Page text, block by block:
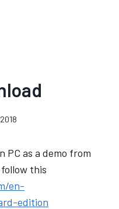
PC as a demo from
this
en-
edition